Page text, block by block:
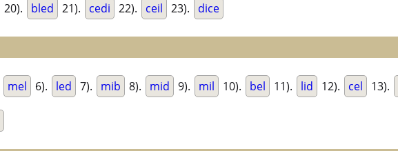
20). bled 21). cedi 22). ceil 23). dice
mel 6). led 7). mib 8). mid 9). mil 10). bel 11). lid 12). cel 13).